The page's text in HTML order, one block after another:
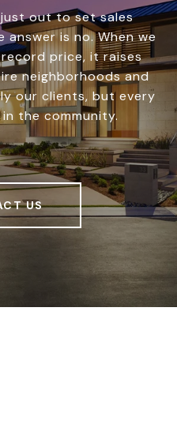
out to set sales
is no. When we
price, it raises
neighborhoods and
our clients, but every
the community.
US